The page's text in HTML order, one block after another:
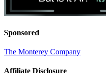
Sponsored
The Monterey Company
Affiliate Disclosure